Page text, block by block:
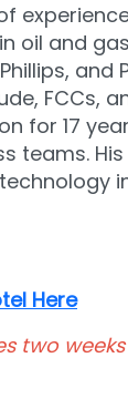
oil and
and
FCCs,
for 17
teams.
Here
two